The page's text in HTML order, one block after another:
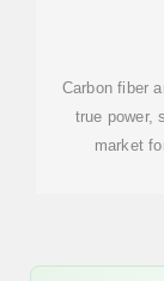
Carbon fiber
true power,
market